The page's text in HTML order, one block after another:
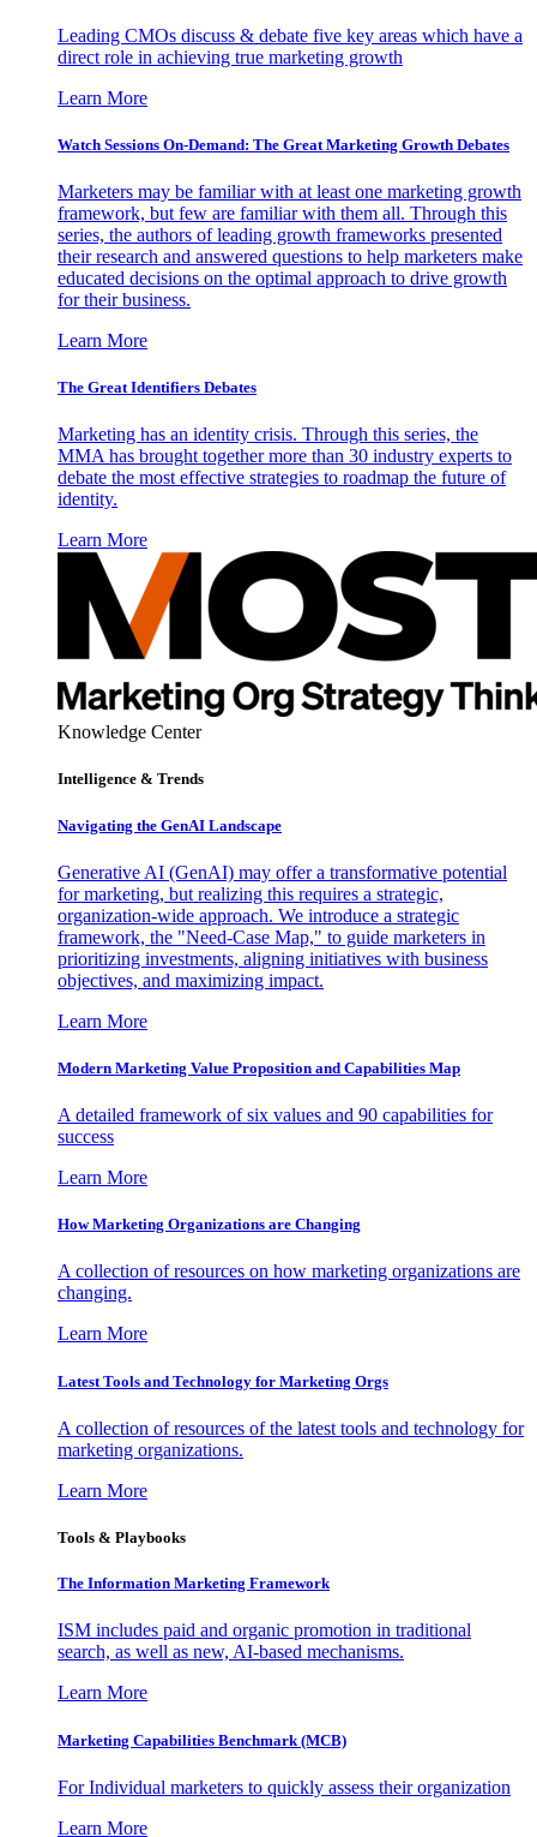
Leading CMOs discuss & debate five key areas which have a
direct role in achieving true marketing growth
Learn More
Watch Sessions On-Demand: The Great Marketing Growth Debates
Marketers may be familiar with at least one marketing growth
framework, but few are familiar with them all. Through this
series, the authors of leading growth frameworks presented
their research and answered questions to help marketers make
educated decisions on the optimal approach to drive growth
for their business.
Learn More
The Great Identifiers Debates
Marketing has an identity crisis. Through this series, the
MMA has brought together more than 30 industry experts to
debate the most effective strategies to roadmap the future of
identity.
Learn More
Knowledge Center
Intelligence & Trends
Navigating the GenAI Landscape
Generative AI (GenAI) may offer a transformative potential
for marketing, but realizing this requires a strategic,
organization-wide approach. We introduce a strategic
framework, the "Need-Case Map," to guide marketers in
prioritizing investments, aligning initiatives with business
objectives, and maximizing impact.
Learn More
Modern Marketing Value Proposition and Capabilities Map
A detailed framework of six values and 90 capabilities for
success
Learn More
How Marketing Organizations are Changing
A collection of resources on how marketing organizations are
changing.
Learn More
Latest Tools and Technology for Marketing Orgs
A collection of resources of the latest tools and technology for
marketing organizations.
Learn More
Tools & Playbooks
The Information Marketing Framework
ISM includes paid and organic promotion in traditional
search, as well as new, AI-based mechanisms.
Learn More
Marketing Capabilities Benchmark (MCB)
For Individual marketers to quickly assess their organization
Learn More